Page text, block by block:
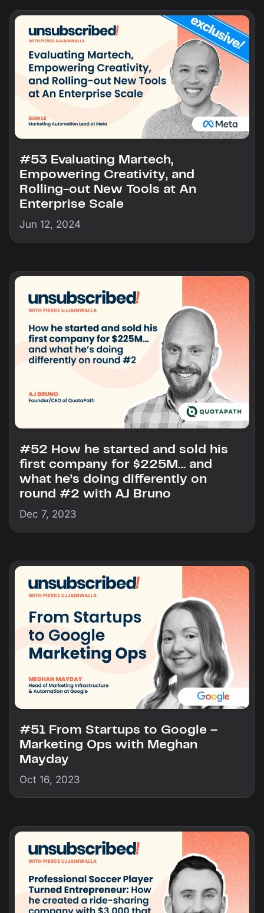
#53 Evaluating Martech,
Empowering Creativity, and
Rolling-out New Tools at An
Enterprise Scale
Jun 12, 2024
#52 How he started and sold his
first company for $225M… and
what he’s doing differently on
round #2 with AJ Bruno
Dec 7, 2023
#51 From Startups to Google –
Marketing Ops with Meghan
Mayday
Oct 16, 2023